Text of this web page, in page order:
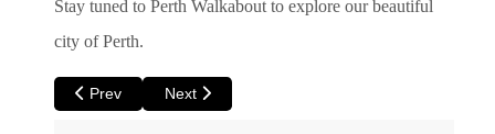
Stay tuned to Perth Walkabout to explore our beautiful
city of Perth.
Previous article: Perth Walkabout July Monthly Wrap
Prev Next article: Perth Walkabout May Monthly
Next